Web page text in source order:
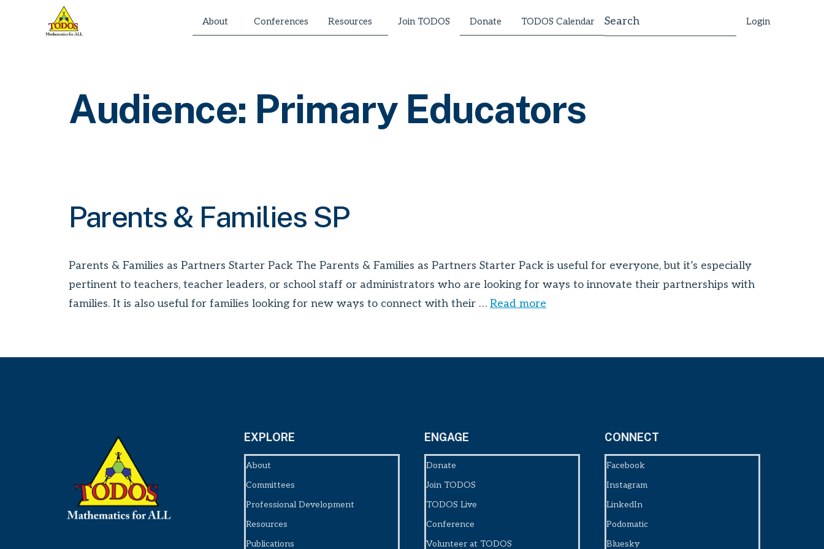
About Conferences Resources Join TODOS Donate TODOS Calendar Login
Audience: Primary Educators
Parents & Families SP
Parents & Families as Partners Starter Pack The Parents & Families as Partners Starter Pack is useful for everyone, but it’s especially
pertinent to teachers, teacher leaders, or school staff or administrators who are looking for ways to innovate their partnerships with
families. It is also useful for families looking for new ways to connect with their … Read more
EXPLORE
About
Committees
Professional Development
Resources
Publications
ENGAGE
Donate
Join TODOS
TODOS Live
Conference
Volunteer at TODOS
CONNECT
Facebook
Instagram
LinkedIn
Podomatic
Bluesky